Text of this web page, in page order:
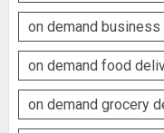
on demand business
on demand food
on demand grocery